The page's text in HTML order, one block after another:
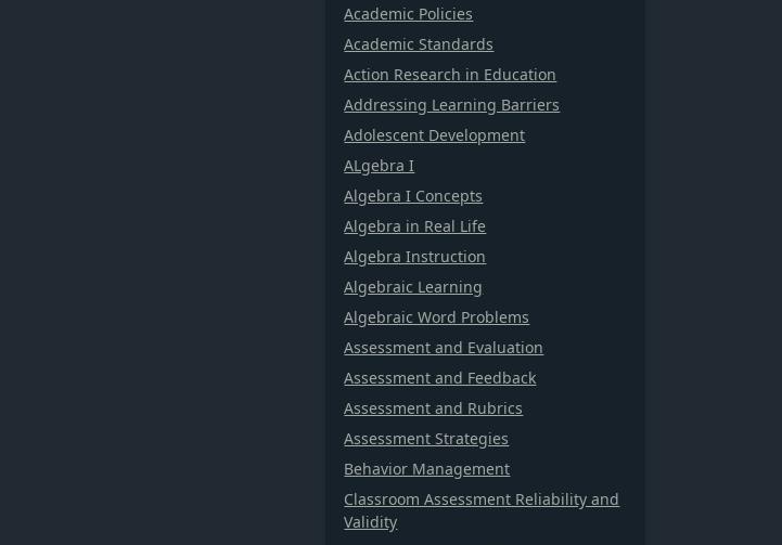
Academic Policies
Academic Standards
Action Research in Education
Addressing Learning Barriers
Adolescent Development
ALgebra I
Algebra I Concepts
Algebra in Real Life
Algebra Instruction
Algebraic Learning
Algebraic Word Problems
Assessment and Evaluation
Assessment and Feedback
Assessment and Rubrics
Assessment Strategies
Behavior Management
Classroom Assessment Reliability and
Validity